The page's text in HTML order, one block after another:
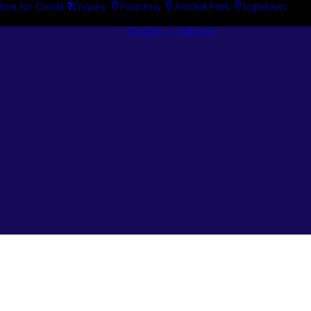
for Credit Enquiry Padstow Arndell Park Ingleburn
Guides + Advice